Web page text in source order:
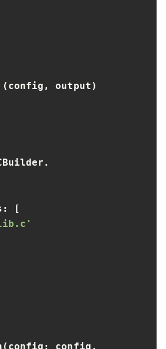
output)
[